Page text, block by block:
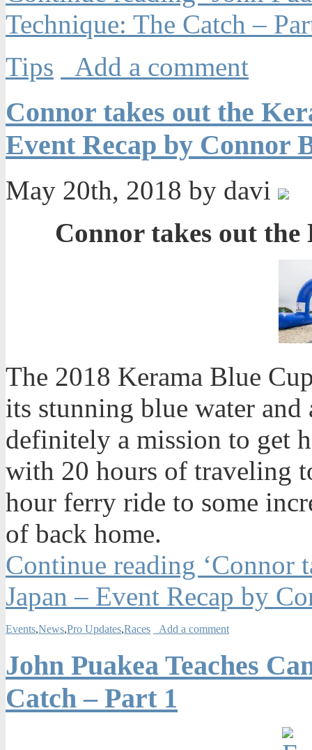
Technique: The Catch –
Tips
Add a comment
Connor takes out the
Event Recap by Connor
May 20th, 2018 by davi
Connor takes out
The 2018 Kerama Blue
its stunning blue water
definitely a mission to get
with 20 hours of traveling
hour ferry ride to some
of back home.
Continue reading ‘Connor
Japan – Event Recap by
Events,News,Pro Updates,Races Add a comment
John Puakea Teaches
Catch – Part 1